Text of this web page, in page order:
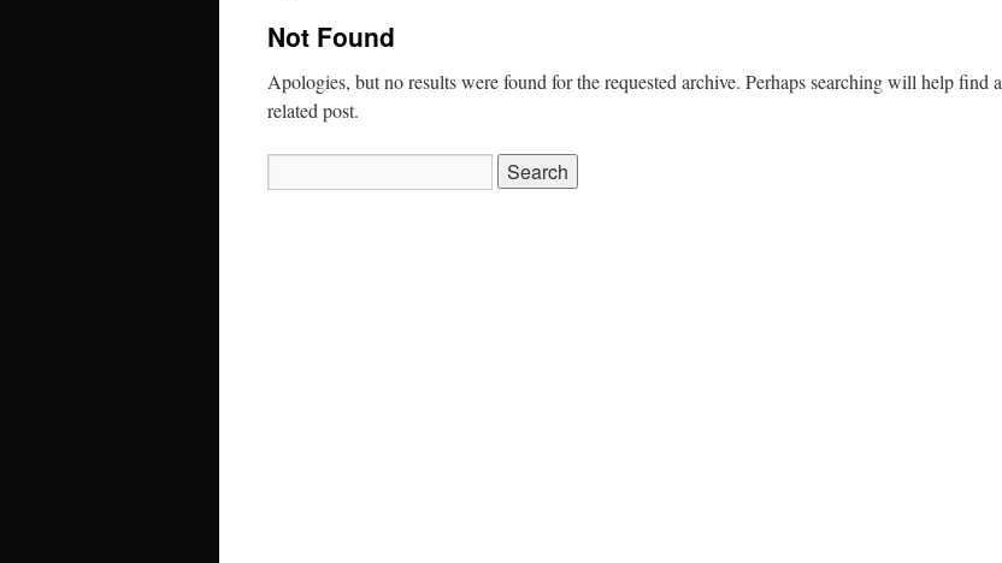
Not Found
Apologies, but no results were found for the requested archive. Perhaps searching will help find a
related post.
for: